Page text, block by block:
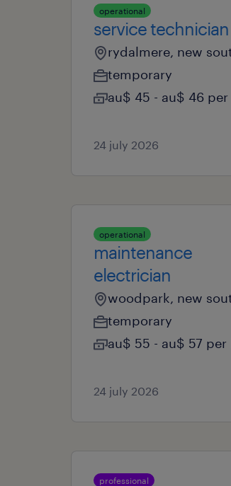
operational
service technician
rydalmere, new
temporary
au$ 45 - au$ 46
24 july 2026
operational
maintenance
electrician
woodpark, new
temporary
au$ 55 - au$ 57 per
24 july 2026
professional